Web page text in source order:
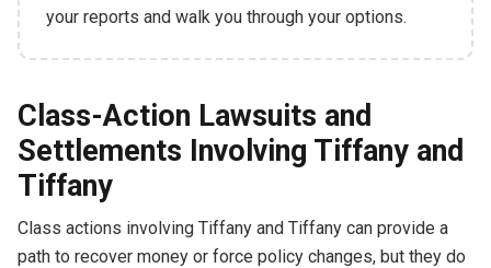
your reports and walk you through your options.
Class-Action Lawsuits and
Settlements Involving Tiffany and
Tiffany
Class actions involving Tiffany and Tiffany can provide a
path to recover money or force policy changes, but they do